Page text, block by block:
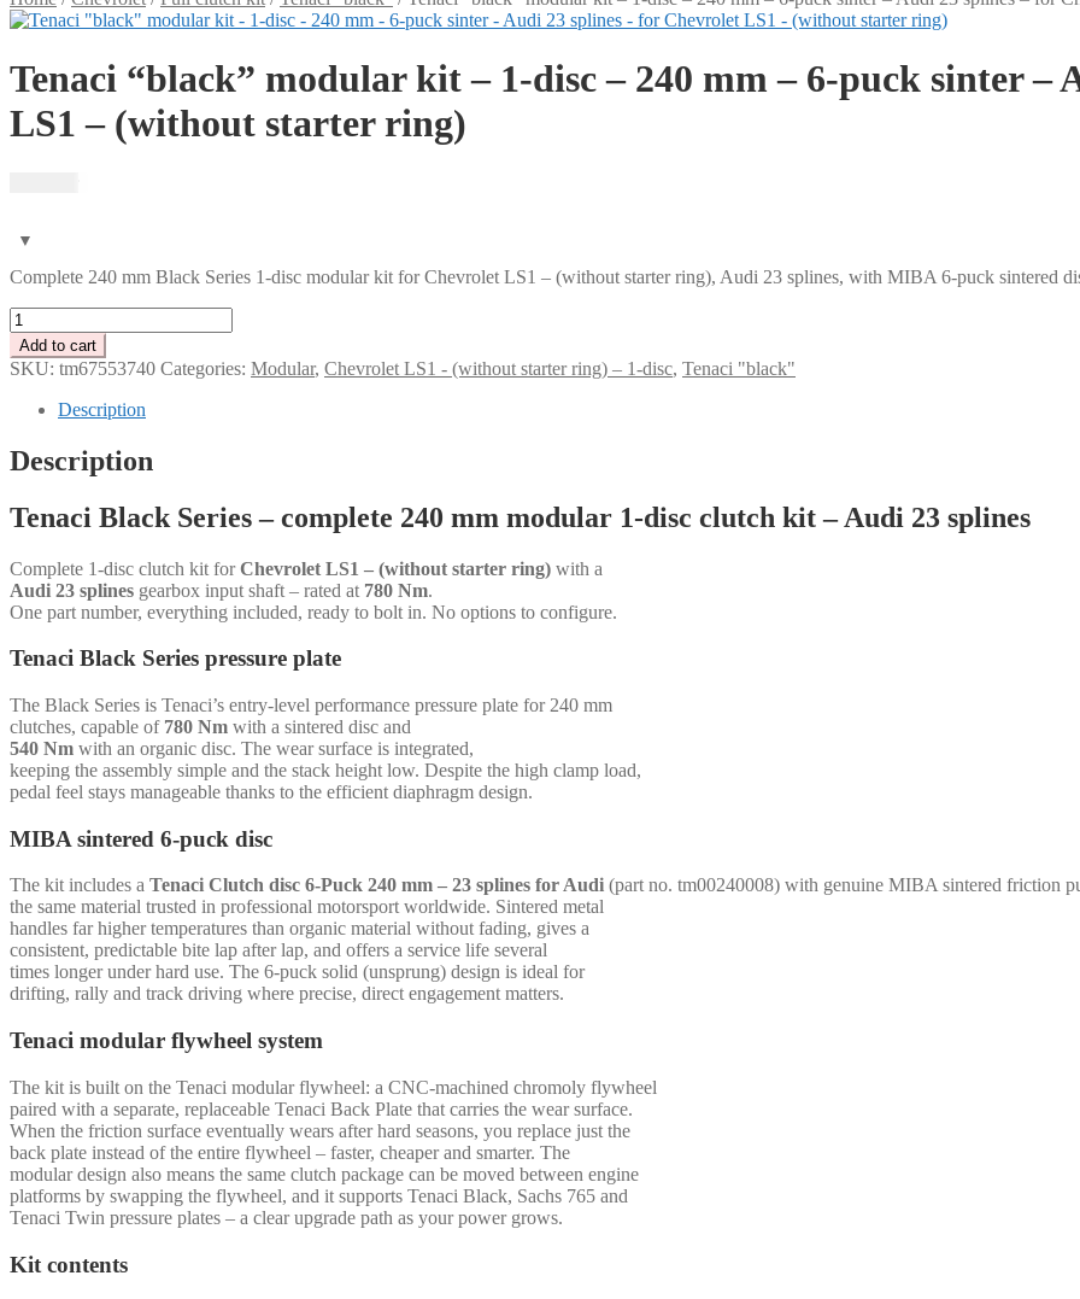
Tenaci “black” modular kit – 1-disc – 240 mm – 6-puck sinter –
LS1 – (without starter ring)
Complete 240 mm Black Series 1-disc modular kit for Chevrolet LS1 – (without starter ring), Audi 23 splines, with MIBA 6-puck sintered
Tenaci
"black"
modular
kit
disc
-
mm
-
puck
sinter
-
23
-
for
Chevrolet
LS1
-
starter
quantity
Add to cart
SKU: tm67553740 Categories: Modular, Chevrolet LS1 - (without starter ring) – 1-disc, Tenaci "black"
Description
Description
Tenaci Black Series – complete 240 mm modular 1-disc clutch kit – Audi 23 splines
Complete 1-disc clutch kit forChevrolet LS1 – (without starter ring) with a
Audi 23 splines gearbox input shaft – rated at 780 Nm.
One part number, everything included, ready to bolt in. No options to configure.
Tenaci Black Series pressure plate
The Black Series is Tenaci’s entry-level performance pressure plate for 240 mm
clutches, capable of 780 Nm with a sintered disc and
540 Nm with an organic disc. The wear surface is integrated,
keeping the assembly simple and the stack height low. Despite the high clamp load,
pedal feel stays manageable thanks to the efficient diaphragm design.
MIBA sintered 6-puck disc
The kit includes a Tenaci Clutch disc 6-Puck 240 mm – 23 splines for Audi (part no. tm00240008) with genuine MIBA sintered friction
the same material trusted in professional motorsport worldwide. Sintered metal
handles far higher temperatures than organic material without fading, gives a
consistent, predictable bite lap after lap, and offers a service life several
times longer under hard use. The 6-puck solid (unsprung) design is ideal for
drifting, rally and track driving where precise, direct engagement matters.
Tenaci modular flywheel system
The kit is built on the Tenaci modular flywheel: a CNC-machined chromoly flywheel
paired with a separate, replaceable Tenaci Back Plate that carries the wear surface.
When the friction surface eventually wears after hard seasons, you replace just the
back plate instead of the entire flywheel – faster, cheaper and smarter. The
modular design also means the same clutch package can be moved between engine
platforms by swapping the flywheel, and it supports Tenaci Black, Sachs 765 and
Tenaci Twin pressure plates – a clear upgrade path as your power grows.
Kit contents